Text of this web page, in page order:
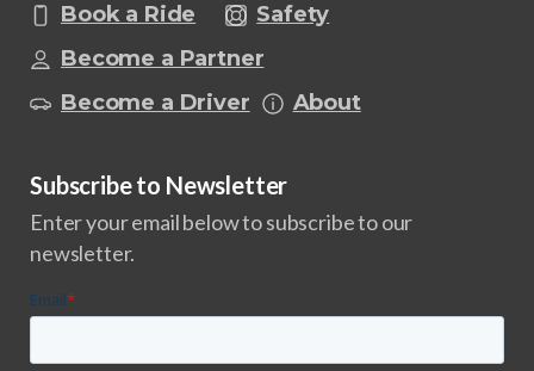
Book a Ride
Safety
Become a Partner
Become a Driver
About
Subscribe to Newsletter
Enter your email below to subscribe to our
newsletter.